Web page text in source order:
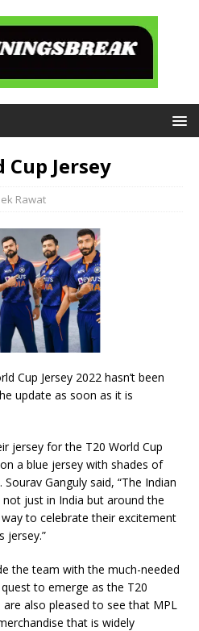
Jersey
Rawat
Cup Jersey 2022 hasn’t been
update as soon as it is
jersey for the T20 World Cup
a blue jersey with shades of
Ganguly said, “The Indian
just in India but around the
to celebrate their excitement
jersey.”
the team with the much-needed
to emerge as the T20
also pleased to see that MPL
that is widely